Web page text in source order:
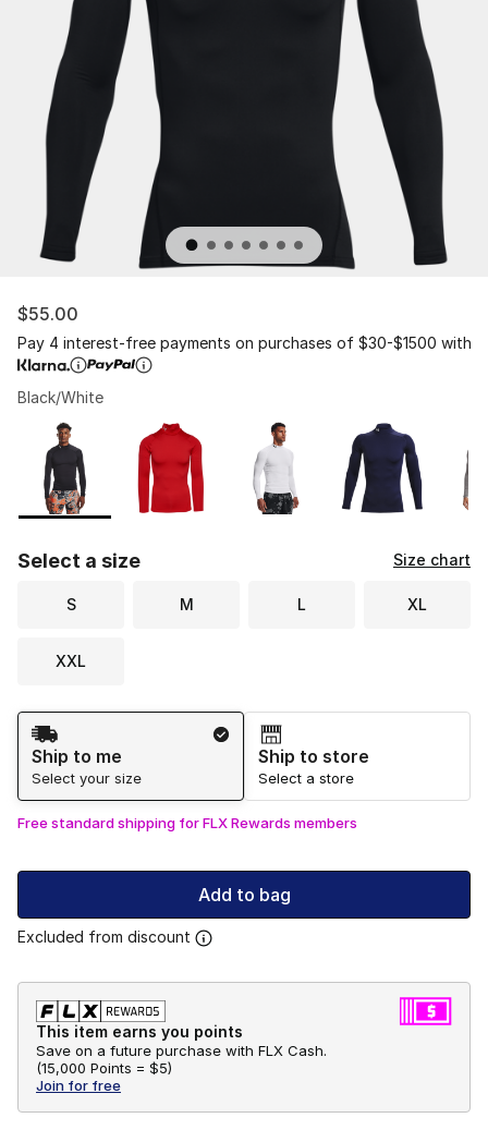
$55.00
Pay 4 interest-free payments on purchases of $30-$1500 with
Black/White
Page 1 of 1 displaying 1 to 10 of 10 colors
Please select a style
Select a size Size chart
S M L XL
XXL
Shipping Method
Ship to me
Select your size
Ship to store
Select a store
Free standard shipping for FLX Rewards members
Add to bag
Excluded from discount
This item earns you points
Save on a future purchase with FLX Cash.
(15,000 Points = $5)
Join for free